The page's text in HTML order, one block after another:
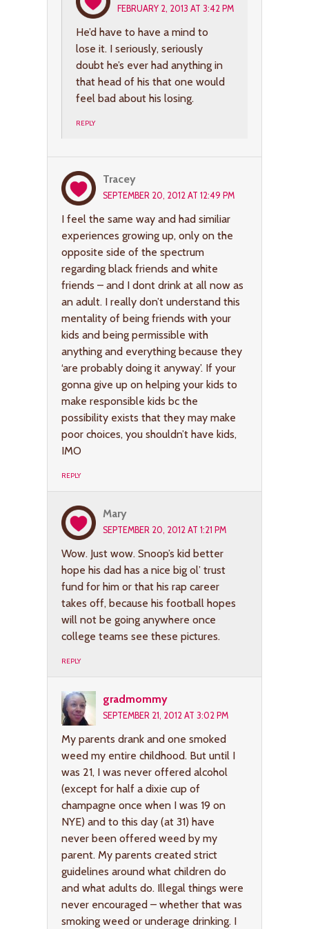
FEBRUARY 2, 2013 AT 3:42 PM
He’d have to have a mind to
lose it. I seriously, seriously
doubt he’s ever had anything in
that head of his that one would
feel bad about his losing.
REPLY
Tracey
SEPTEMBER 20, 2012 AT 12:49 PM
I feel the same way and had similiar
experiences growing up, only on the
opposite side of the spectrum
regarding black friends and white
friends – and I dont drink at all now as
an adult. I really don’t understand this
mentality of being friends with your
kids and being permissible with
anything and everything because they
‘are probably doing it anyway’. If your
gonna give up on helping your kids to
make responsible kids bc the
possibility exists that they may make
poor choices, you shouldn’t have kids,
IMO
REPLY
Mary
SEPTEMBER 20, 2012 AT 1:21 PM
Wow. Just wow. Snoop’s kid better
hope his dad has a nice big ol’ trust
fund for him or that his rap career
takes off, because his football hopes
will not be going anywhere once
college teams see these pictures.
REPLY
gradmommy
SEPTEMBER 21, 2012 AT 3:02 PM
My parents drank and one smoked
weed my entire childhood. But until I
was 21, I was never offered alcohol
(except for half a dixie cup of
champagne once when I was 19 on
NYE) and to this day (at 31) have
never been offered weed by my
parent. My parents created strict
guidelines around what children do
and what adults do. Illegal things were
never encouraged – whether that was
smoking weed or underage drinking. I